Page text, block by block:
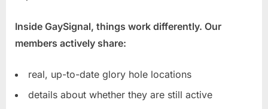
Inside GaySignal, things work differently. Our
members actively share:
real, up-to-date glory hole locations
details about whether they are still active